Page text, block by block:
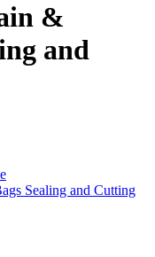
&
and
Sealing and Cutting